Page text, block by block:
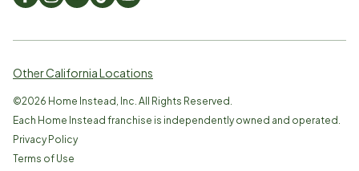
Other California Locations
©2026 Home Instead, Inc. All Rights Reserved.
Each Home Instead franchise is independently owned and operated.
Privacy Policy
Terms of Use